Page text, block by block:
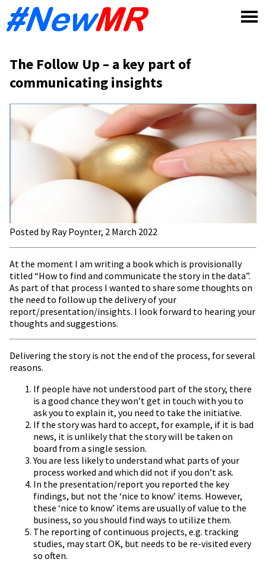
The Follow Up – a key part of
communicating insights
Posted by Ray Poynter, 2 March 2022
At the moment I am writing a book which is provisionally
titled “How to find and communicate the story in the data”.
As part of that process I wanted to share some thoughts on
the need to follow up the delivery of your
report/presentation/insights. I look forward to hearing your
thoughts and suggestions.
Delivering the story is not the end of the process, for several
reasons.
If people have not understood part of the story, there
is a good chance they won’t get in touch with you to
ask you to explain it, you need to take the initiative.
If the story was hard to accept, for example, if it is bad
news, it is unlikely that the story will be taken on
board from a single session.
You are less likely to understand what parts of your
process worked and which did not if you don’t ask.
In the presentation/report you reported the key
findings, but not the ‘nice to know’ items. However,
these ‘nice to know’ items are usually of value to the
business, so you should find ways to utilize them.
The reporting of continuous projects, e.g. tracking
studies, may start OK, but needs to be re-visited every
so often.